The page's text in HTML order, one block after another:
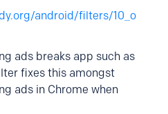
android/filters/10_o
ads breaks app such as
fixes this amongst
ads in Chrome when